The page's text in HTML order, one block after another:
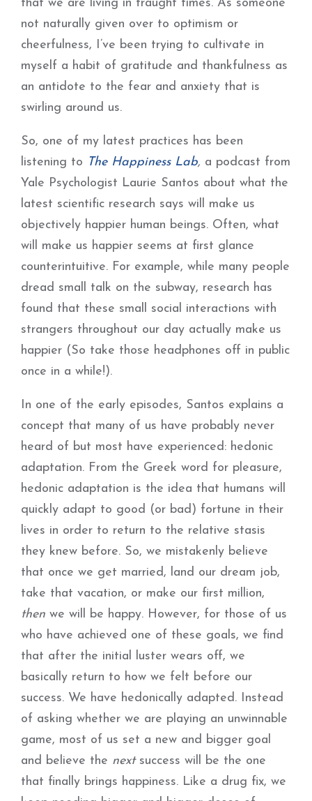
that we are living in fraught times. As someone
not naturally given over to optimism or
cheerfulness, I’ve been trying to cultivate in
myself a habit of gratitude and thankfulness as
an antidote to the fear and anxiety that is
swirling around us.
So, one of my latest practices has been
listening to The Happiness Lab, a podcast from
Yale Psychologist Laurie Santos about what the
latest scientific research says will make us
objectively happier human beings. Often, what
will make us happier seems at first glance
counterintuitive. For example, while many people
dread small talk on the subway, research has
found that these small social interactions with
strangers throughout our day actually make us
happier (So take those headphones off in public
once in a while!).
In one of the early episodes, Santos explains a
concept that many of us have probably never
heard of but most have experienced: hedonic
adaptation. From the Greek word for pleasure,
hedonic adaptation is the idea that humans will
quickly adapt to good (or bad) fortune in their
lives in order to return to the relative stasis
they knew before. So, we mistakenly believe
that once we get married, land our dream job,
take that vacation, or make our first million,
then we will be happy. However, for those of us
who have achieved one of these goals, we find
that after the initial luster wears off, we
basically return to how we felt before our
success. We have hedonically adapted. Instead
of asking whether we are playing an unwinnable
game, most of us set a new and bigger goal
and believe the nextsuccess will be the one
that finally brings happiness. Like a drug fix, we